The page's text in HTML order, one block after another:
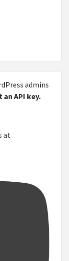
admins
API key.
at